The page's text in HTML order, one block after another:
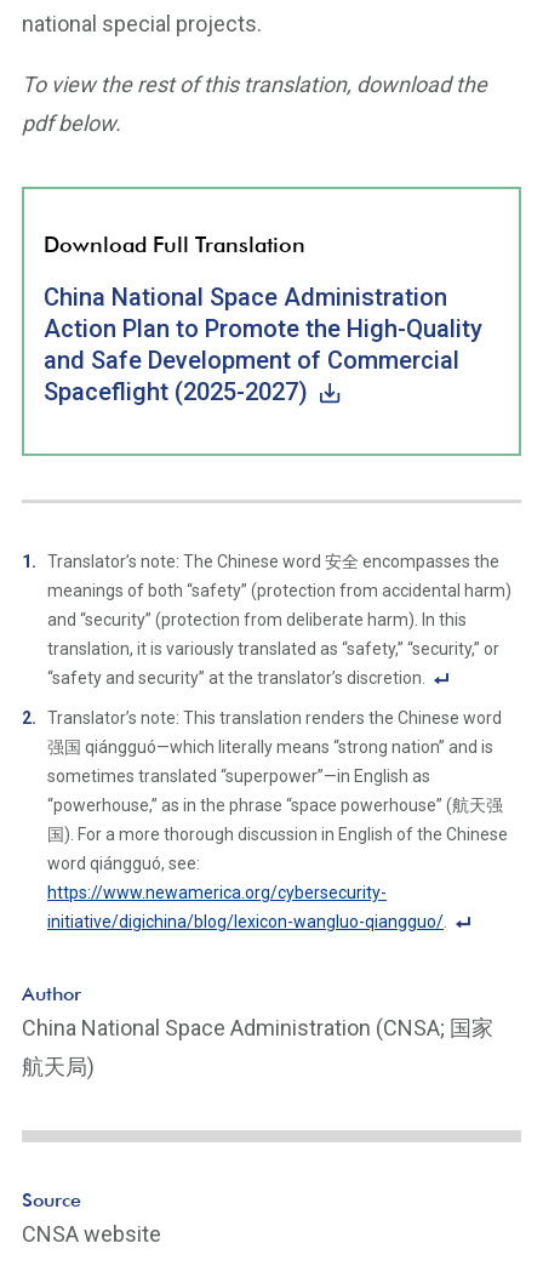
national special projects.
To view the rest of this translation, download the
pdf below.
Download Full Translation
China National Space Administration
Action Plan to Promote the High-Quality
and Safe Development of Commercial
Spaceflight (2025-2027)
Translator’s note: The Chinese word 安全 encompasses the
meanings of both “safety” (protection from accidental harm)
and “security” (protection from deliberate harm). In this
translation, it is variously translated as “safety,” “security,” or
“safety and security” at the translator’s discretion.
o
n
ot
n
Translator’s note: This translation renders the Chinese word
强国 qiángguó—which literally means “strong nation” and is
sometimes translated “superpower”—in English as
“powerhouse,” as in the phrase “space powerhouse” (航天强
国). For a more thorough discussion in English of the Chinese
word qiángguó, see:
https://www.newamerica.org/cybersecurity-
initiative/digichina/blog/lexicon-wangluo-qiangguo/.
n
Li
Author
China National Space Administration (CNSA; 国家
航天局)
Source
CNSA website